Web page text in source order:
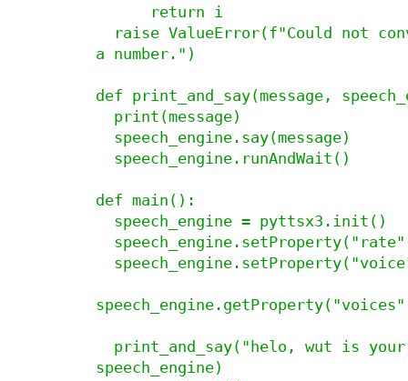
a number.")
def print_and_say(message,
def main():
speech_engine)